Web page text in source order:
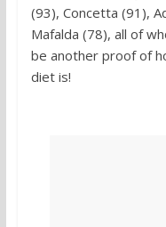
(93), Concetta (91),
Mafalda (78), all of
be another proof of
diet is!